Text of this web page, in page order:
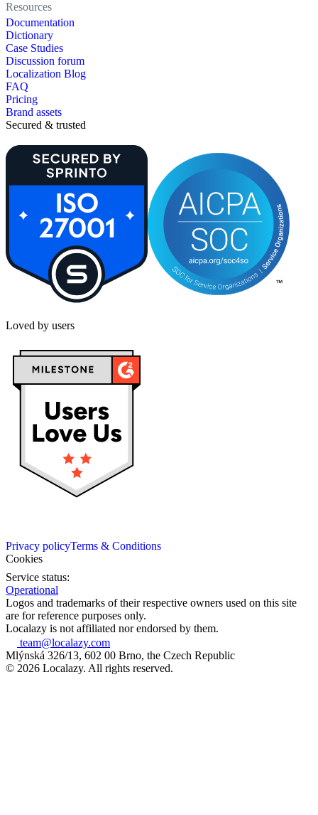
Resources
Documentation
Dictionary
Case Studies
Discussion forum
Localization Blog
FAQ
Pricing
Brand assets
Secured & trusted
Loved by users
Privacy policyTerms & Conditions
Cookies
Service status:
Operational
Logos and trademarks of their respective owners used on this site
are for reference purposes only.
Localazy is not affiliated nor endorsed by them.
team@localazy.com
Mlýnská 326/13, 602 00 Brno, the Czech Republic
© 2026 Localazy. All rights reserved.